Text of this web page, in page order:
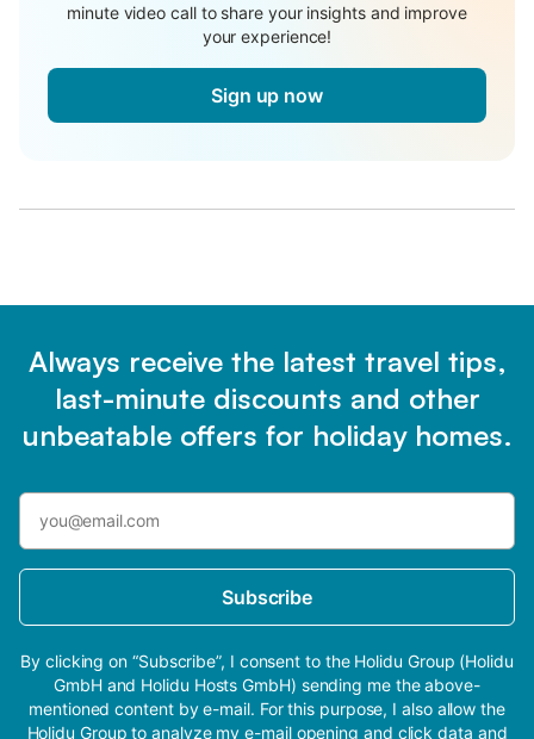
minute video call to share your insights and improve
your experience!
Sign up now
Always receive the latest travel tips,
last-minute discounts and other
unbeatable offers for holiday homes.
Subscribe
By clicking on “Subscribe”, I consent to the Holidu Group (Holidu
GmbH and Holidu Hosts GmbH) sending me the above-
mentioned content by e-mail. For this purpose, I also allow the
Holidu Group to analyze my e-mail opening and click data and